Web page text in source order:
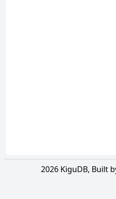
2026 KiguDB, Built